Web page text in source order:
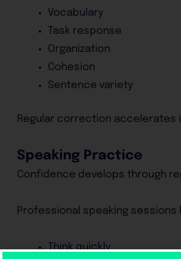
Vocabulary
Task response
Organization
Cohesion
Sentence variety
Regular correction accelerates
Speaking Practice
Confidence develops through
Professional speaking sessions
Think quickly